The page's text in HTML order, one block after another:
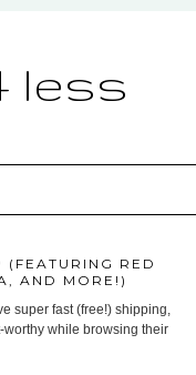
less
RED
AND MORE!)
super fast (free!) shipping,
while browsing their